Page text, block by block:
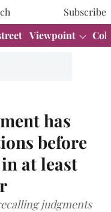
Subscribe
Viewpoint
has
before
at least
judgments